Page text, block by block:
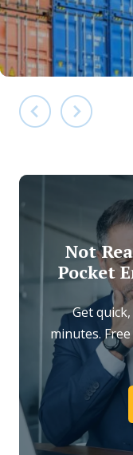
Not
Pocket
Get
minutes.